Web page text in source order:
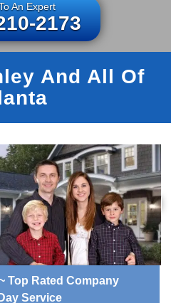
An Expert
2173
And All Of
Top Rated Company
Service